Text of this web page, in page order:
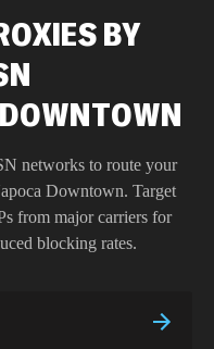
BY
networks to route your
Downtown. Target
from major carriers for
blocking rates.